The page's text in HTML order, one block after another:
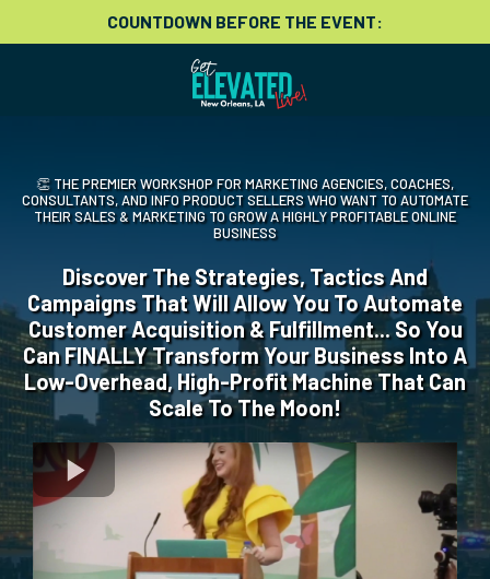
COUNTDOWN BEFORE THE EVENT:
👏 THE PREMIER WORKSHOP FOR MARKETING AGENCIES, COACHES,
CONSULTANTS, AND INFO PRODUCT SELLERS WHO WANT TO AUTOMATE
THEIR SALES & MARKETING TO GROW A HIGHLY PROFITABLE ONLINE
BUSINESS
Discover The Strategies, Tactics And
Campaigns That Will Allow You To Automate
Customer Acquisition & Fulfillment... So You
Can FINALLY Transform Your Business Into A
Low-Overhead, High-Profit Machine That Can
Scale To The Moon!